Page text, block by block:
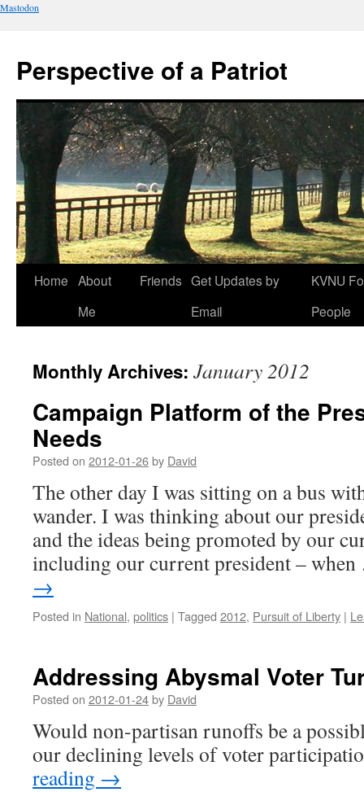
Mastodon
Perspective of a Patriot
Skip
Home About
Me
Friends Get Updates by
Email
KVNU
People
Monthly Archives: January 2012
Campaign Platform of the
Needs
Posted on 2012-01-26by David
The other day I was sitting on a bus
wander. I was thinking about our
and the ideas being promoted by our
including our current president –
→
Posted in National, politics | Tagged 2012, Pursuit of Liberty |
Addressing Abysmal Voter
Posted on 2012-01-24by David
Would non-partisan runoffs be a
our declining levels of voter
reading →